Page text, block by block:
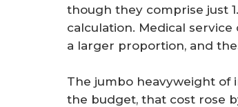
though they comprise just
calculation. Medical
a larger proportion, and
The jumbo heavyweight of
the budget, that cost rose